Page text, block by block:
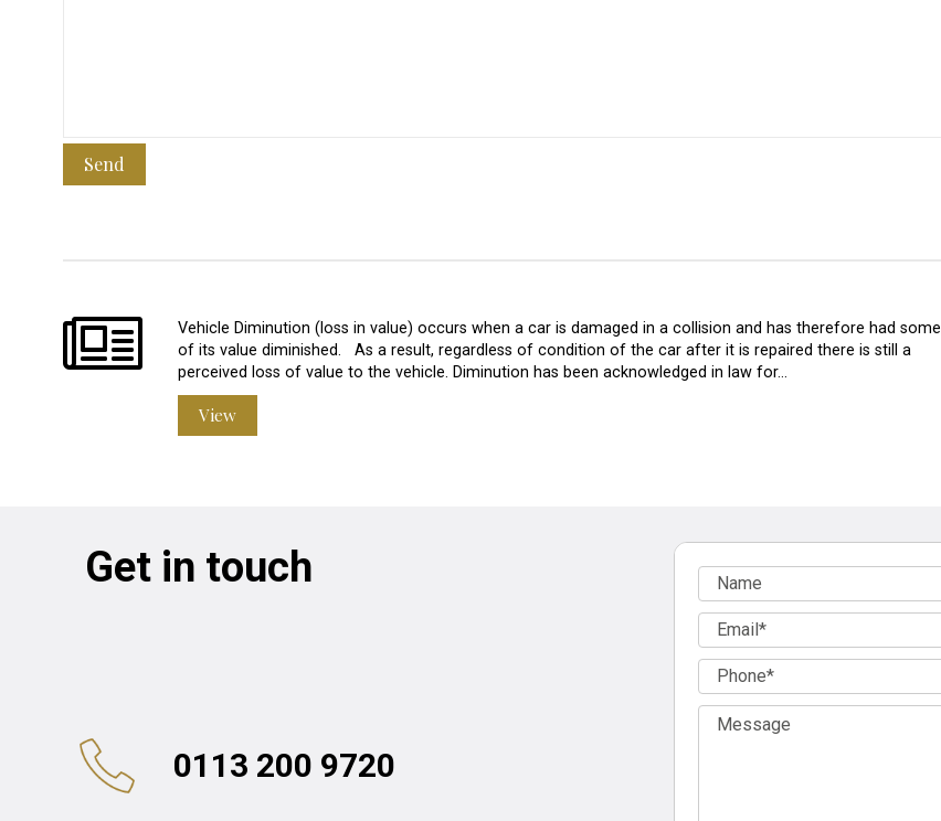
Send
Vehicle Diminution (loss in value) occurs when a car is damaged in a collision and has therefore had some
of its value diminished. As a result, regardless of condition of the car after it is repaired there is still a
perceived loss of value to the vehicle. Diminution has been acknowledged in law for…
View
Get in touch
0113 200 9720